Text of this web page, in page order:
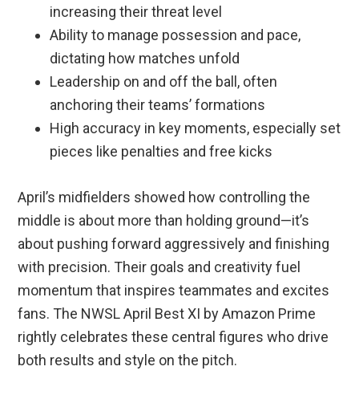
increasing their threat level
Ability to manage possession and pace,
dictating how matches unfold
Leadership on and off the ball, often
anchoring their teams’ formations
High accuracy in key moments, especially set
pieces like penalties and free kicks
April’s midfielders showed how controlling the
middle is about more than holding ground—it’s
about pushing forward aggressively and finishing
with precision. Their goals and creativity fuel
momentum that inspires teammates and excites
fans. The NWSL April Best XI by Amazon Prime
rightly celebrates these central figures who drive
both results and style on the pitch.